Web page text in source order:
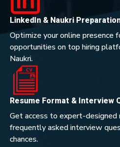
LinkedIn & Naukri
Optimize your online presence
opportunities on top hiring
Naukri.
Resume Format & Interview
Get access to expert-
frequently asked interview
chances.